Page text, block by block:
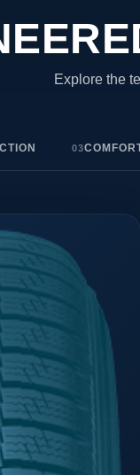
Explore the
03